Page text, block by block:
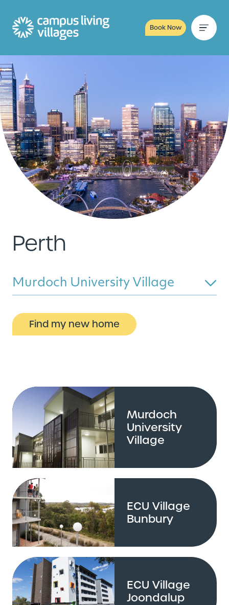
Book Now
Perth
Murdoch University Village
Find my new home
Murdoch
University
Village
ECU Village
Bunbury
ECU Village
Joondalup